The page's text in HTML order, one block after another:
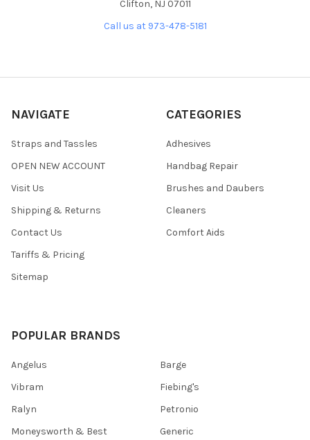
Clifton, NJ 07011
Call us at 973-478-5181
NAVIGATE
Straps and Tassles
OPEN NEW ACCOUNT
Visit Us
Shipping & Returns
Contact Us
Tariffs & Pricing
Sitemap
CATEGORIES
Adhesives
Handbag Repair
Brushes and Daubers
Cleaners
Comfort Aids
POPULAR BRANDS
Angelus
Vibram
Ralyn
Moneysworth & Best
Barge
Fiebing's
Petronio
Generic